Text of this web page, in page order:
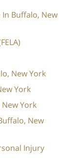
Buffalo, New
New York
York
York
New
Injury